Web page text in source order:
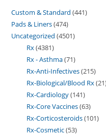
Custom & Standard 441
Pads & Liners 474
Uncategorized 4501
Rx 4381
Rx - Asthma 71
Rx-Anti-Infectives 215
Rx-Biological/Blood Rx 21
Rx-Cardiology 141
Rx-Core Vaccines 63
Rx-Corticosteroids 101
Rx-Cosmetic 53